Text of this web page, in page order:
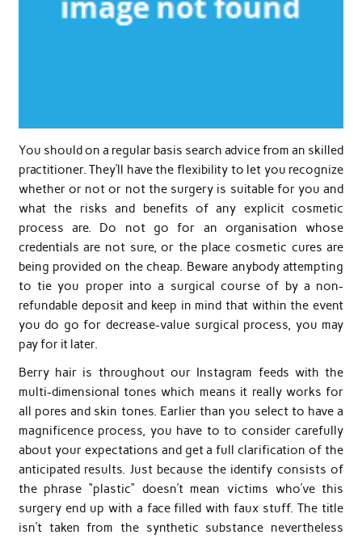
You should on a regular basis search advice from an skilled
practitioner. They’ll have the flexibility to let you recognize
whether or not or not the surgery is suitable for you and
what the risks and benefits of any explicit cosmetic
process are. Do not go for an organisation whose
credentials are not sure, or the place cosmetic cures are
being provided on the cheap. Beware anybody attempting
to tie you proper into a surgical course of by a non-
refundable deposit and keep in mind that within the event
you do go for decrease-value surgical process, you may
pay for it later.
Berry hair is throughout our Instagram feeds with the
multi-dimensional tones which means it really works for
all pores and skin tones. Earlier than you select to have a
magnificence process, you have to to consider carefully
about your expectations and get a full clarification of the
anticipated results. Just because the identify consists of
the phrase “plastic” doesn’t mean victims who’ve this
surgery end up with a face filled with faux stuff. The title
isn’t taken from the synthetic substance nevertheless